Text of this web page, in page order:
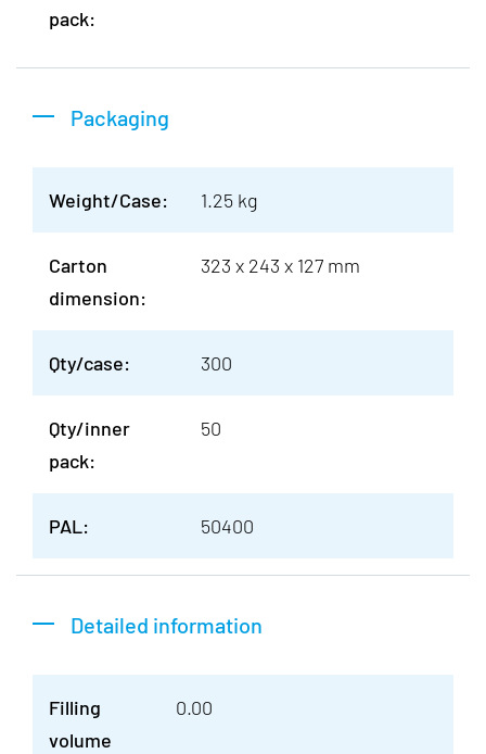
pack:
Packaging
Weight/Case: 1.25 kg
Carton
dimension:
323 x 243 x 127 mm
Qty/case: 300
Qty/inner
pack:
50
PAL: 50400
Detailed information
Filling
volume
0.00